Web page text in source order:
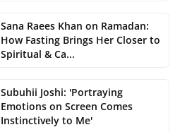
Sana Raees Khan on Ramadan:
How Fasting Brings Her Closer to
Spiritual & Ca...
Subuhii Joshi: 'Portraying
Emotions on Screen Comes
Instinctively to Me'